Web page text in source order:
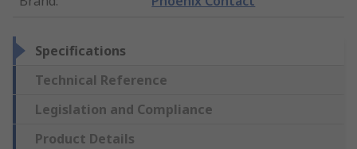
Specifications
Technical Reference
Legislation and Compliance
Product Details